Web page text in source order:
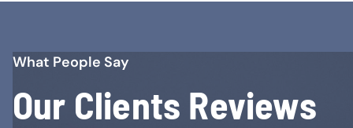
What People Say
Our Clients Reviews